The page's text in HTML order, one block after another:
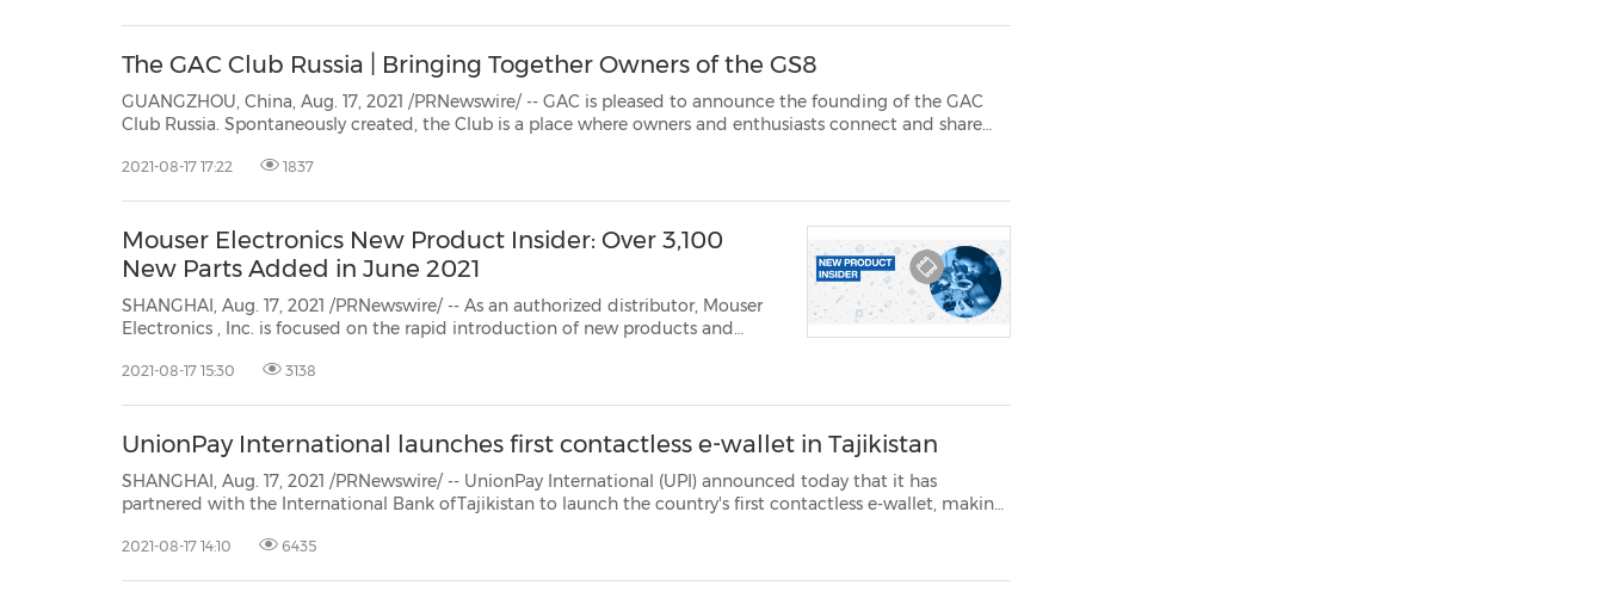
The GAC Club Russia | Bringing Together Owners of the GS8
GUANGZHOU, China, Aug. 17, 2021 /PRNewswire/ -- GAC is pleased to announce the founding of the GAC
Club Russia. Spontaneously created, the Club is a place where owners and enthusiasts connect and share
2021-08-17 17:22 1837
Mouser Electronics New Product Insider: Over 3,100
New Parts Added in June 2021
SHANGHAI, Aug. 17, 2021 /PRNewswire/ -- As an authorized distributor, Mouser
Electronics , Inc. is focused on the rapid introduction of new products and
Over 1,100 semiconductor and electronic compon...
2021-08-17 15:30 3138
UnionPay International launches first contactless e-wallet in Tajikistan
SHANGHAI, Aug. 17, 2021 /PRNewswire/ -- UnionPay International (UPI) announced today that it has
partnered with the International Bank ofTajikistan to launch the country's first contactless e-wallet, making
2021-08-17 14:10 6435